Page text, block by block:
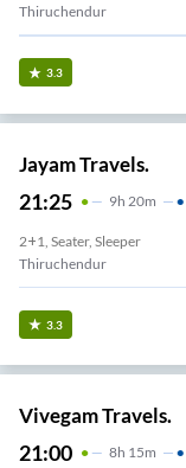
Thiruchendur
3.3
Jayam Travels.
21:25 9H 20m
2+1, Seater, Sleeper
Thiruchendur
3.3
Vivegam Travels.
21:00 8H 15m